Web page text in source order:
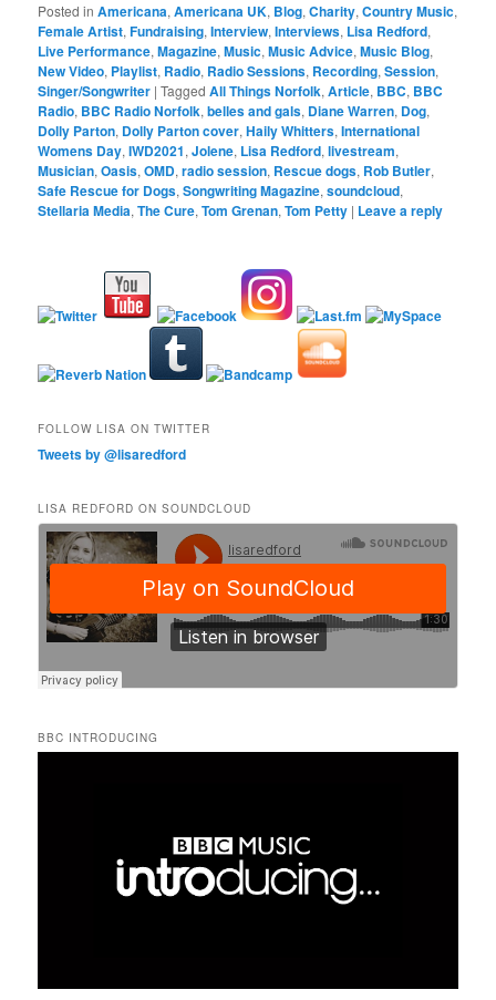
Posted in Americana,Americana UK, Blog,Charity,Country Music,
Female Artist,Fundraising,Interview,Interviews, Lisa Redford,
Live Performance,Magazine,Music,Music Advice,Music Blog,
New Video, Playlist, Radio, Radio Sessions, Recording,Session,
Singer/Songwriter |Tagged All Things Norfolk,Article, BBC, BBC
Radio, BBC Radio Norfolk,belles and gals, Diane Warren, Dog,
Dolly Parton, Dolly Parton cover,Haily Whitters,International
Womens Day,IWD2021,Jolene, Lisa Redford,livestream,
Musician,Oasis,OMD,radio session, Rescue dogs, Rob Butler,
Safe Rescue for Dogs,Songwriting Magazine,soundcloud,
Stellaria Media,The Cure,Tom Grenan,Tom Petty | Leave a reply
FOLLOW LISA ON TWITTER
Tweets by @lisaredford
LISA REDFORD ON SOUNDCLOUD
BBC INTRODUCING